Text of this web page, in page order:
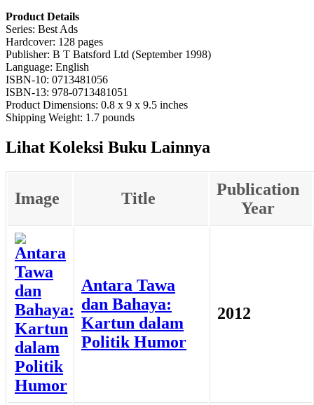
Product Details
Series: Best Ads
Hardcover: 128 pages
Publisher: B T Batsford Ltd (September 1998)
Language: English
ISBN-10: 0713481056
ISBN-13: 978-0713481051
Product Dimensions: 0.8 x 9 x 9.5 inches
Shipping Weight: 1.7 pounds
Lihat Koleksi Buku Lainnya
Image Title
Publication
Year
Antara Tawa
dan Bahaya:
Kartun dalam
Politik Humor
2012